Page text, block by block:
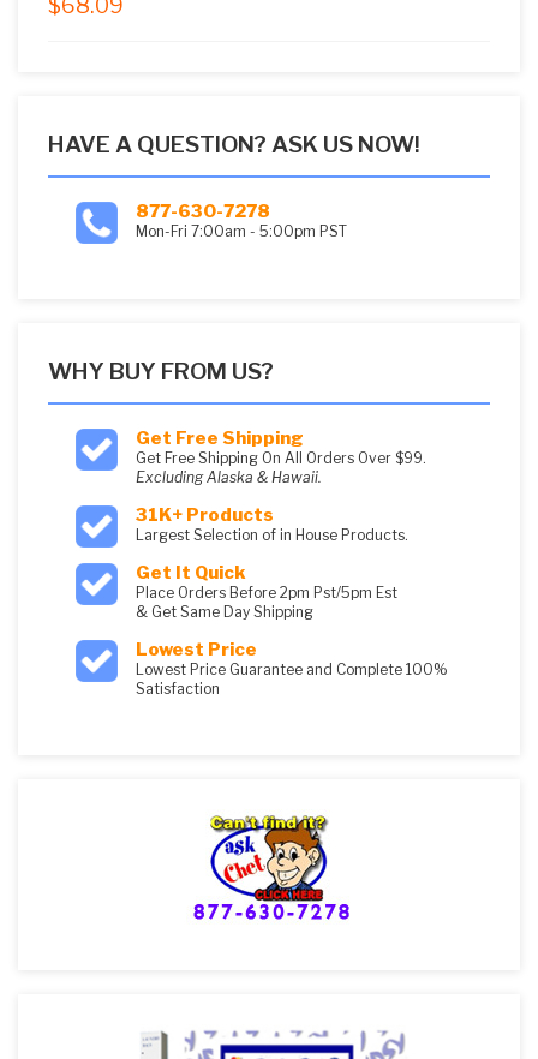
$68.09
HAVE A QUESTION? ASK US NOW!
877-630-7278
Mon-Fri 7:00am - 5:00pm PST
WHY BUY FROM US?
Get Free Shipping
Get Free Shipping On All Orders Over $99.
Excluding Alaska & Hawaii.
31K+ Products
Largest Selection of in House Products.
Get It Quick
Place Orders Before 2pm Pst/5pm Est
& Get Same Day Shipping
Lowest Price
Lowest Price Guarantee and Complete 100%
Satisfaction